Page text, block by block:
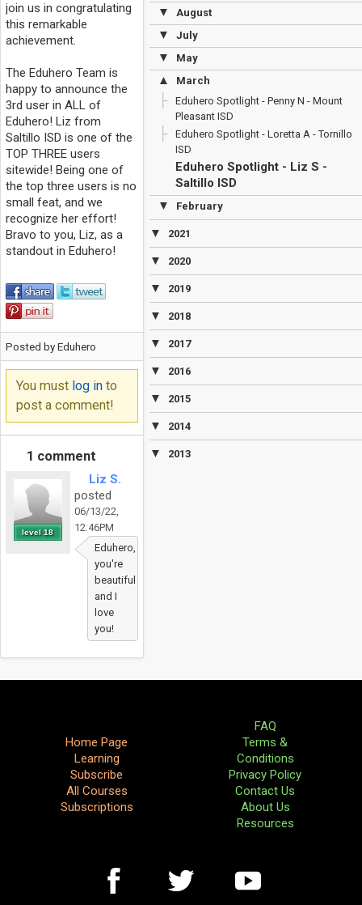
join us in congratulating
this remarkable
achievement.
The Eduhero Team is
happy to announce the
3rd user in ALL of
Eduhero! Liz from
Saltillo ISD is one of the
TOP THREE users
sitewide! Being one of
the top three users is no
small feat, and we
recognize her effort!
Bravo to you, Liz, as a
standout in Eduhero!
Posted by Eduhero
You must log into
post a comment!
1 comment
level 18
Liz S.
posted
06/13/22,
12:46PM
Eduhero,
you're
beautiful
and I
love
you!
▼ August
▼ July
▼ May
▲
March
Eduhero Spotlight - Penny N - Mount
Pleasant ISD
Eduhero Spotlight - Loretta A - Tornillo
ISD
Eduhero Spotlight - Liz S -
Saltillo ISD
▼
February
▼ 2021
▼ 2020
▼ 2019
▼ 2018
▼ 2017
▼ 2016
▼ 2015
▼ 2014
▼ 2013
Home Page
Learning
Subscribe
All Courses
Subscriptions
FAQ
Terms &
Conditions
Privacy Policy
Contact Us
About Us
Resources